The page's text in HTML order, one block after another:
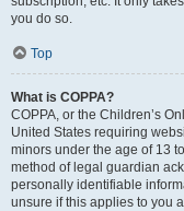
you do so.
Top
What is COPPA?
COPPA, or the Children’s
United States requiring
minors under the age of 13
method of legal guardian
personally identifiable
unsure if this applies to you